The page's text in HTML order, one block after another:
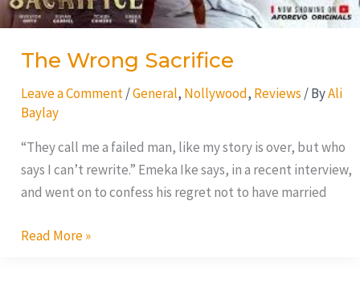
The Wrong Sacrifice
Leave a Comment /General, Nollywood, Reviews / ByAli
Baylay
“They call me a failed man, like my story is over, but who
says I can’t rewrite.” Emeka Ike says, in a recent interview,
and went on to confess his regret not to have married
Read More »